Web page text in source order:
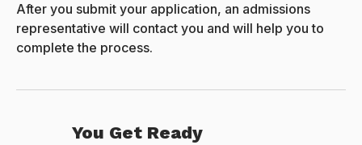
After you submit your application, an admissions
representative will contact you and will help you to
complete the process.
You Get Ready